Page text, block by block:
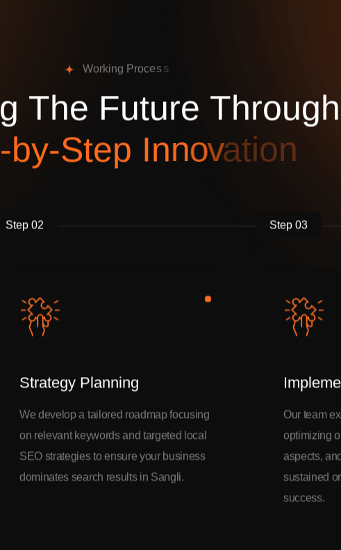
Working Process
g The Future Through
-by-Step Innovation
Step 02
Strategy Planning
We develop a tailored roadmap focusing
on relevant keywords and targeted local
SEO strategies to ensure your business
dominates search results in Sangli.
Step 03
Our team
optimizing
aspects,
sustained
success.